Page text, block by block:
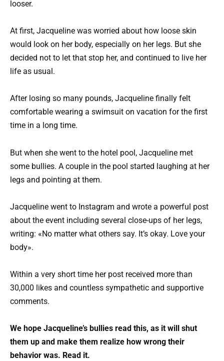
looser.
At first, Jacqueline was worried about how loose skin
would look on her body, especially on her legs. But she
decided not to let that stop her, and continued to live her
life as usual.
After losing so many pounds, Jacqueline finally felt
comfortable wearing a swimsuit on vacation for the first
time in a long time.
But when she went to the hotel pool, Jacqueline met
some bullies. A couple in the pool started laughing at her
legs and pointing at them.
Jacqueline went to Instagram and wrote a powerful post
about the event including several close-ups of her legs,
writing: «No matter what others say. It’s okay. Love your
body».
Within a very short time her post received more than
30,000 likes and countless sympathetic and supportive
comments.
We hope Jacqueline’s bullies read this, as it will shut
them up and make them realize how wrong their
behavior was. Read it.